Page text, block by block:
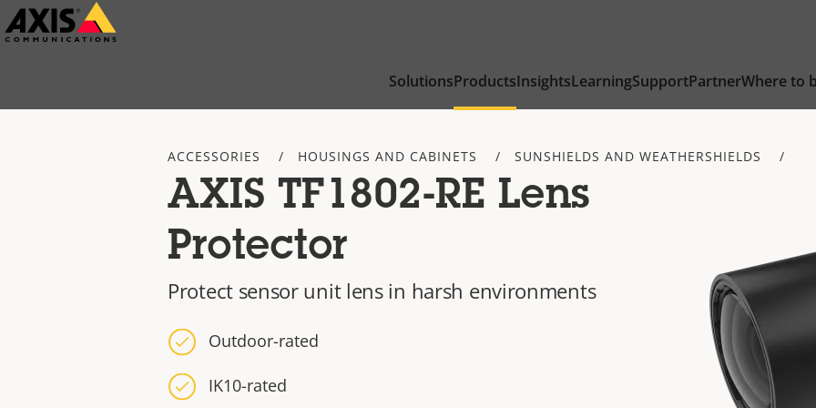
Skip
to
SolutionsProductsInsightsLearningSupportPartnerWhere to
ACCESSORIES HOUSINGS AND CABINETS SUNSHIELDS AND WEATHERSHIELDS
AXIS TF1802-RE Lens
Protector
Protect sensor unit lens in harsh environments
Outdoor-rated
IK10-rated